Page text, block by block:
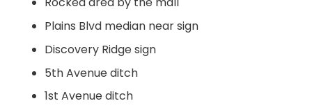
Plains Blvd median near sign
Discovery Ridge sign
5th Avenue ditch
1st Avenue ditch